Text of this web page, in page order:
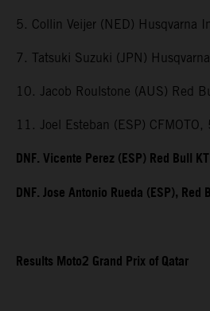
5. Collin Veijer (NED) Husqvarna
7. Tatsuki Suzuki (JPN)
10. Jacob Roulstone (AUS) Red
11. Joel Esteban (ESP) CFMOTO,
DNF. Vicente Perez (ESP) Red Bull
DNF. Jose Antonio Rueda (ESP),
Results Moto2 Grand Prix of Qatar